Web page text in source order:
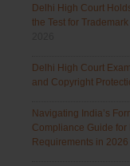
Delhi High Court
the Test for
Delhi High Court
and Copyright
Navigating India’s
Compliance Guide
Requirements in 2026